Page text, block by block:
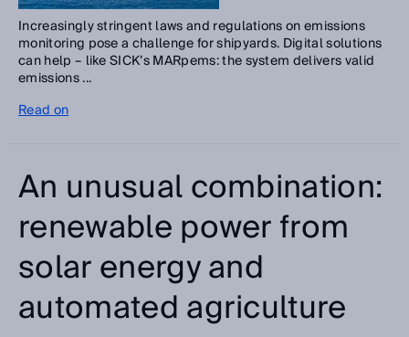
Increasingly stringent laws and regulations on emissions
monitoring pose a challenge for shipyards. Digital solutions
can help – like SICK’s MARpems: the system delivers valid
emissions ...
Read on
An unusual combination:
renewable power from
solar energy and
automated agriculture